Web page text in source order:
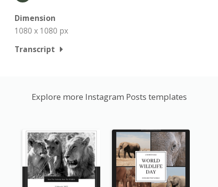
Dimension
1080 x 1080 px
Transcript
Explore more Instagram Posts templates